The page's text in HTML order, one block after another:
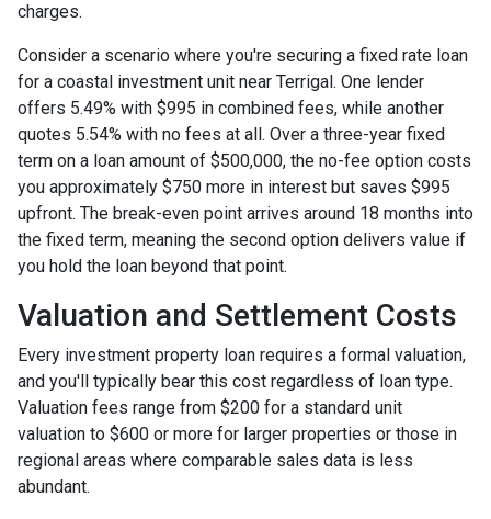
charges.
Consider a scenario where you're securing a fixed rate loan
for a coastal investment unit near Terrigal. One lender
offers 5.49% with $995 in combined fees, while another
quotes 5.54% with no fees at all. Over a three-year fixed
term on a loan amount of $500,000, the no-fee option costs
you approximately $750 more in interest but saves $995
upfront. The break-even point arrives around 18 months into
the fixed term, meaning the second option delivers value if
you hold the loan beyond that point.
Valuation and Settlement Costs
Every investment property loan requires a formal valuation,
and you'll typically bear this cost regardless of loan type.
Valuation fees range from $200 for a standard unit
valuation to $600 or more for larger properties or those in
regional areas where comparable sales data is less
abundant.